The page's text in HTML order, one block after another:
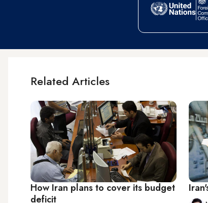
Related Articles
How Iran plans to cover its budget
deficit